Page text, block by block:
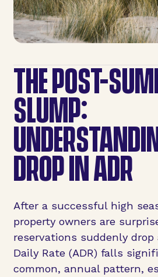
THE POST-
SLUMP:
DROP IN ADR
After a successful high
property owners are
reservations suddenly drop
Daily Rate (ADR) falls
common, annual pattern,